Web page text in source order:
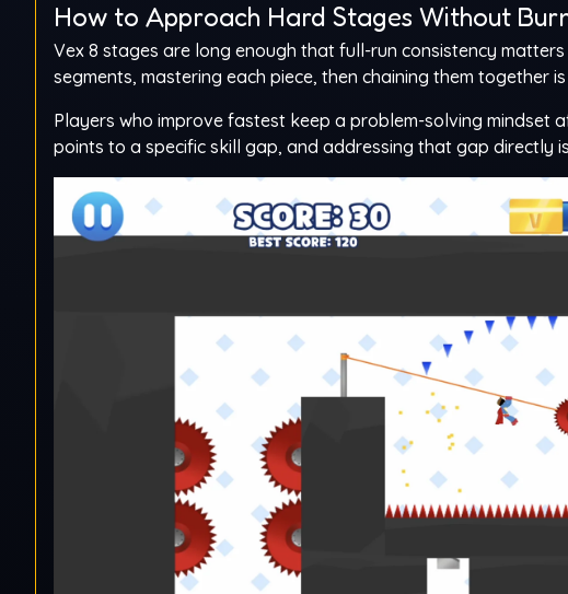
How to Approach Hard Stages Without
Vex 8 stages are long enough that full-run consistency
segments, mastering each piece, then chaining them
Players who improve fastest keep a problem-solving mindset
points to a specific skill gap, and addressing that gap directly